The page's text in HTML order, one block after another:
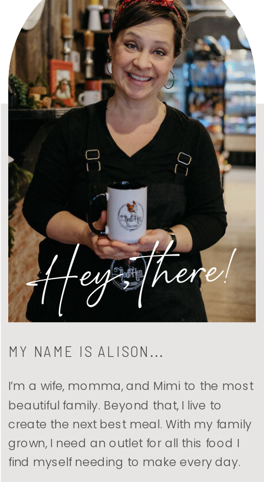
I’m a wife, momma, and Mimi to the most
beautiful family. Beyond that, I live to
create the next best meal. With my family
grown, I need an outlet for all this food I
find myself needing to make every day.
MY NAME IS ALISON...
Hey, there!